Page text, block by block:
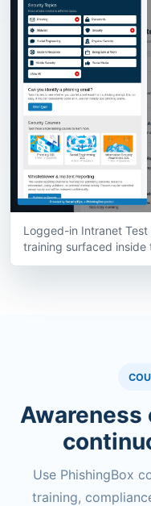
Logged-in Intranet
training surfaced inside
Awareness
Use PhishingBox
training,